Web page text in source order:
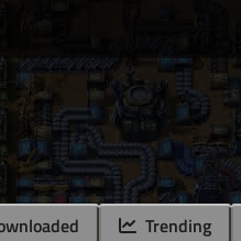
Trending